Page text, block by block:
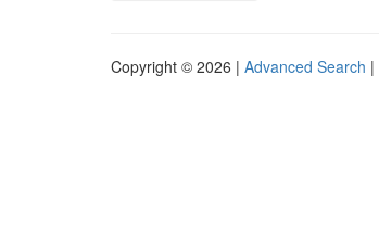
Copyright © 2026 | Advanced Search |